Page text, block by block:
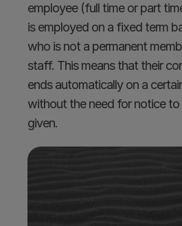
employee (full time or part
is employed on a fixed term
who is not a permanent
staff. This means that their
ends automatically on a
without the need for notice to
given.